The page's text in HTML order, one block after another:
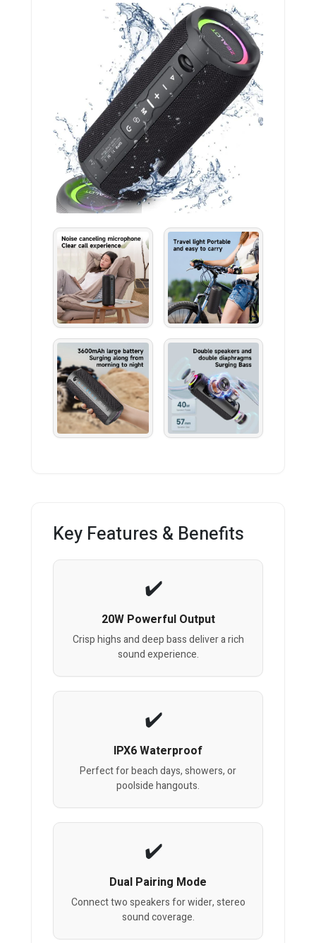
Key Features & Benefits
20W Powerful Output
Crisp highs and deep bass deliver a rich
sound experience.
IPX6 Waterproof
Perfect for beach days, showers, or
poolside hangouts.
Dual Pairing Mode
Connect two speakers for wider, stereo
sound coverage.